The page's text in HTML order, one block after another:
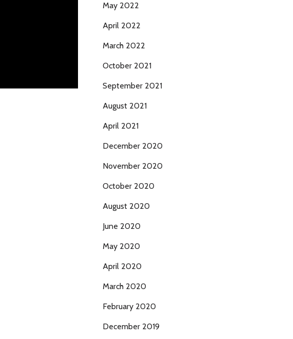
May 2022
April 2022
March 2022
October 2021
September 2021
August 2021
April 2021
December 2020
November 2020
October 2020
August 2020
June 2020
May 2020
April 2020
March 2020
February 2020
December 2019